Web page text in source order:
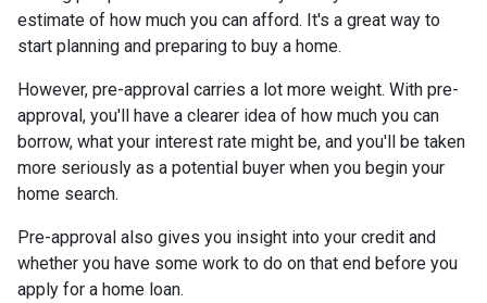
estimate of how much you can afford. It's a great way to
start planning and preparing to buy a home.
However, pre-approval carries a lot more weight. With pre-
approval, you'll have a clearer idea of how much you can
borrow, what your interest rate might be, and you'll be taken
more seriously as a potential buyer when you begin your
home search.
Pre-approval also gives you insight into your credit and
whether you have some work to do on that end before you
apply for a home loan.